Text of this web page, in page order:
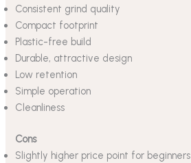
Consistent grind quality
Compact footprint
Plastic-free build
Durable, attractive design
Low retention
Simple operation
Cleanliness
Cons
Slightly higher price point for beginners